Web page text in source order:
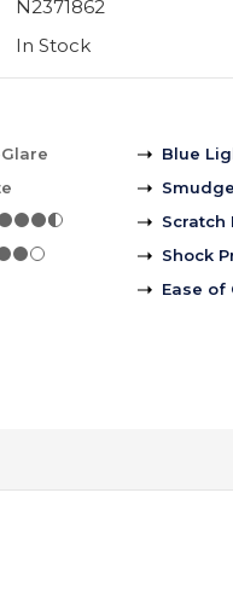
N2371862
In Stock
Blue
Scratch
Shock
Ease of